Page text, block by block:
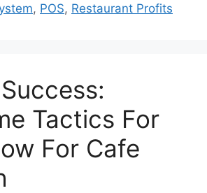
, POS, Restaurant Profits
Tactics For
For Cafe